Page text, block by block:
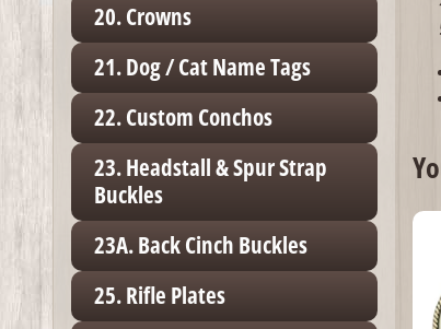
20. Crowns
21. Dog / Cat Name Tags
22. Custom Conchos
23. Headstall & Spur Strap
Buckles
23A. Back Cinch Buckles
25. Rifle Plates